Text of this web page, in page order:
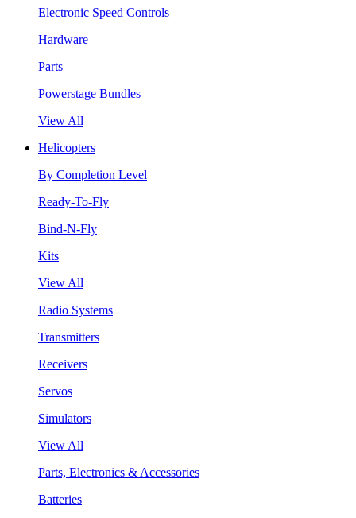
Electronic Speed Controls
Hardware
Parts
Powerstage Bundles
View All
Helicopters
By Completion Level
Ready-To-Fly
Bind-N-Fly
Kits
View All
Radio Systems
Transmitters
Receivers
Servos
Simulators
View All
Parts, Electronics & Accessories
Batteries